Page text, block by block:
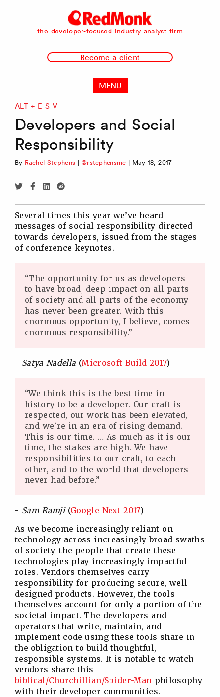
RedMonk
the developer-focused industry analyst firm
Become a client
MENU
ALT + E S V
Developers and Social
Responsibility
By Rachel Stephens | @rstephensme | May 18, 2017
Share
Twitter
Share
Facebook
Share
Linkedin
Share
Reddit
Several times this year we’ve heard
messages of social responsibility directed
towards developers, issued from the stages
of conference keynotes.
“The opportunity for us as developers
to have broad, deep impact on all parts
of society and all parts of the economy
has never been greater. With this
enormous opportunity, I believe, comes
enormous responsibility.”
- Satya Nadella (Microsoft Build 2017)
“We think this is the best time in
history to be a developer. Our craft is
respected, our work has been elevated,
and we’re in an era of rising demand.
This is our time. … As much as it is our
time, the stakes are high. We have
responsibilities to our craft, to each
other, and to the world that developers
never had before.”
- Sam Ramji(Google Next 2017)
As we become increasingly reliant on
technology across increasingly broad swaths
of society, the people that create these
technologies play increasingly impactful
roles. Vendors themselves carry
responsibility for producing secure, well-
designed products. However, the tools
themselves account for only a portion of the
societal impact. The developers and
operators that write, maintain, and
implement code using these tools share in
the obligation to build thoughtful,
responsible systems. It is notable to watch
vendors share this
biblical/Churchillian/Spider-Man philosophy
with their developer communities.